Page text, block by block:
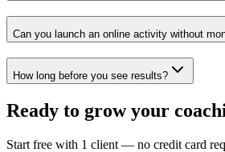
Can you launch an online activity without
How long before you see results?
Ready to grow your
Start free with 1 client — no credit card